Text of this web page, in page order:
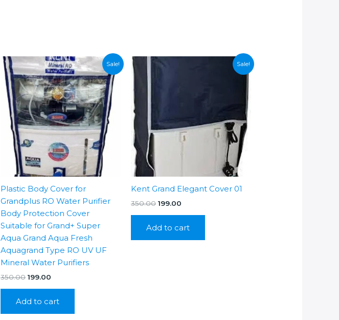
Sale!
Plastic Body Cover for
Grandplus RO Water Purifier
Body Protection Cover
Suitable for Grand+ Super
Aqua Grand Aqua Fresh
Aquagrand Type RO UV UF
Mineral Water Purifiers
350.00 Original
₹350.00.
199.00Current
₹199.00.
Add to cart
Sale!
Kent Grand Elegant Cover 01
350.00 Original
₹350.00.
199.00Current
₹199.00.
Add to cart